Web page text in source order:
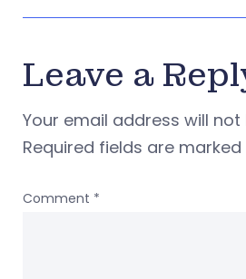
Leave a
Your email address will not
Required fields are marked
Comment *